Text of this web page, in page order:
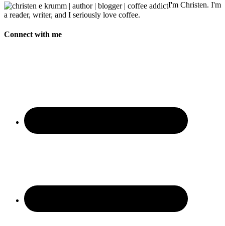
I'm Christen. I'm
a reader, writer, and I seriously love coffee.
Connect with me